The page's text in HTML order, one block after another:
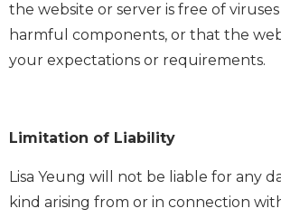
the website or server is free of
harmful components, or that the
your expectations or requirements.
Limitation of Liability
Lisa Yeung will not be liable for any
kind arising from or in connection